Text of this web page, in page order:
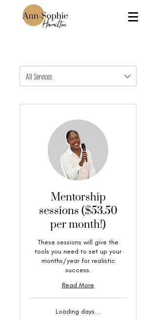
All Services
Mentorship
sessions ($53.50
per month!)
These sessions will give the
tools you need to set up your
months/year for realistic
success.
Read More
Loading days...